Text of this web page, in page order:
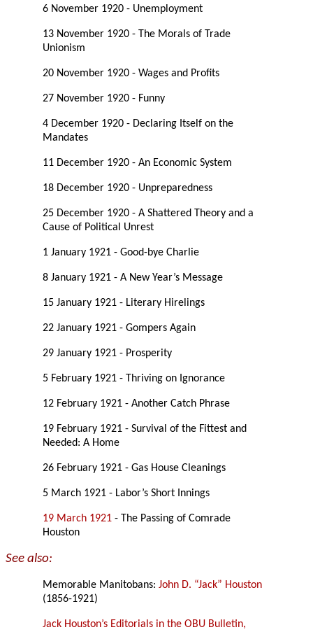
6 November 1920 - Unemployment
13 November 1920 - The Morals of Trade
Unionism
20 November 1920 - Wages and Profits
27 November 1920 - Funny
4 December 1920 - Declaring Itself on the
Mandates
11 December 1920 - An Economic System
18 December 1920 - Unpreparedness
25 December 1920 - A Shattered Theory and a
Cause of Political Unrest
1 January 1921 - Good-bye Charlie
8 January 1921 - A New Year’s Message
15 January 1921 - Literary Hirelings
22 January 1921 - Gompers Again
29 January 1921 - Prosperity
5 February 1921 - Thriving on Ignorance
12 February 1921 - Another Catch Phrase
19 February 1921 - Survival of the Fittest and
Needed: A Home
26 February 1921 - Gas House Cleanings
5 March 1921 - Labor’s Short Innings
19 March 1921 - The Passing of Comrade
Houston
See also:
Memorable Manitobans:John D. “Jack” Houston
(1856-1921)
Jack Houston’s Editorials in the OBU Bulletin,